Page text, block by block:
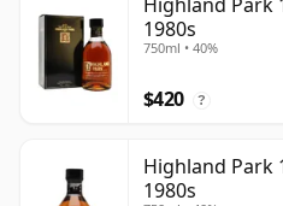
1980s
750ml • 40%
$420 ?
Highland Park
1980s